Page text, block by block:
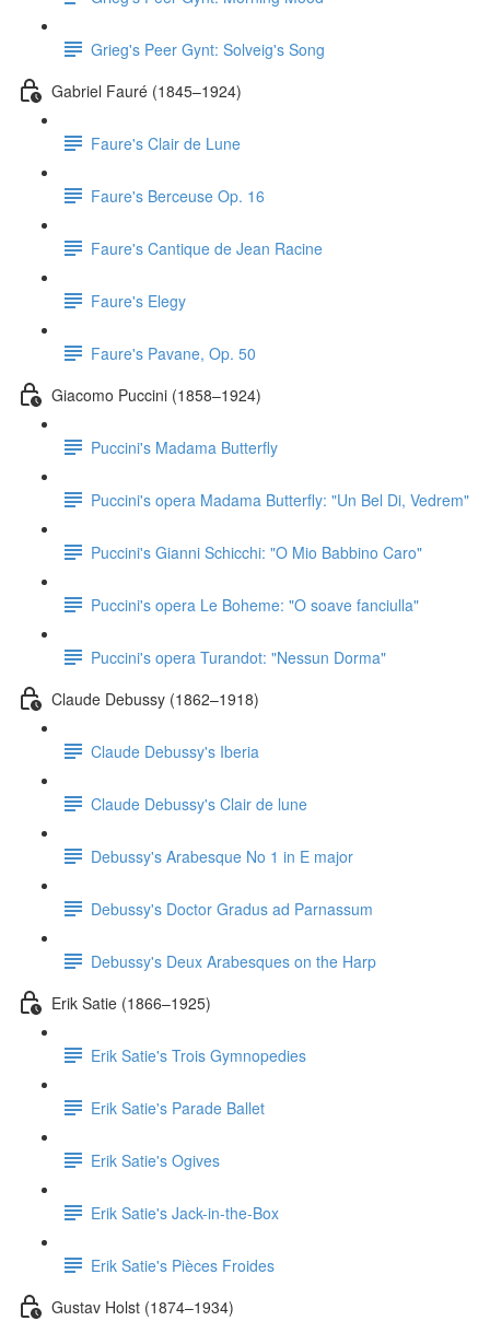
Grieg's Peer Gynt: Solveig's Song
Gabriel Fauré (1845–1924)
Faure's Clair de Lune
Faure's Berceuse Op. 16
Faure's Cantique de Jean Racine
Faure's Elegy
Faure's Pavane, Op. 50
Giacomo Puccini (1858–1924)
Puccini's Madama Butterfly
Puccini's opera Madama Butterfly: "Un Bel Di, Vedrem"
Puccini's Gianni Schicchi: "O Mio Babbino Caro"
Puccini's opera Le Boheme: "O soave fanciulla"
Puccini's opera Turandot: "Nessun Dorma"
Claude Debussy (1862–1918)
Claude Debussy's Iberia
Claude Debussy's Clair de lune
Debussy's Arabesque No 1 in E major
Debussy's Doctor Gradus ad Parnassum
Debussy's Deux Arabesques on the Harp
Erik Satie (1866–1925)
Erik Satie's Trois Gymnopedies
Erik Satie's Parade Ballet
Erik Satie's Ogives
Erik Satie's Jack-in-the-Box
Erik Satie's Pièces Froides
Gustav Holst (1874–1934)